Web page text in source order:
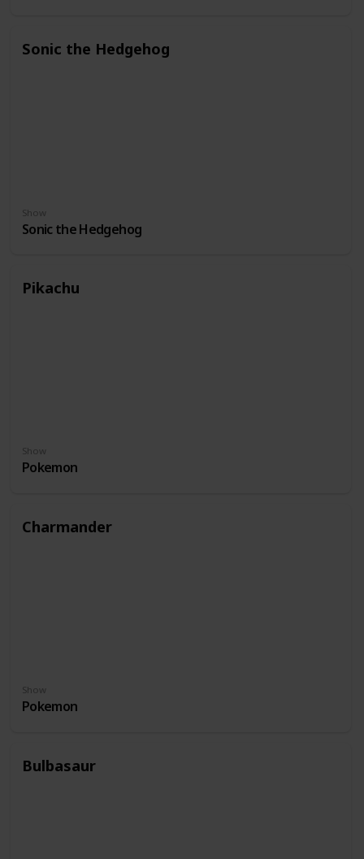
Sonic the Hedgehog
Show
Sonic the Hedgehog
Pikachu
Show
Pokemon
Charmander
Show
Pokemon
Bulbasaur